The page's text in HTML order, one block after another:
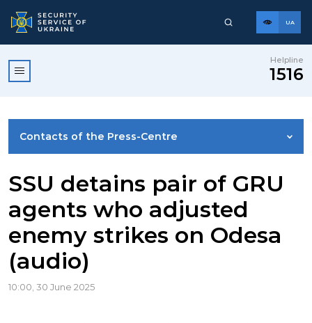
UA
Helpline
1516
Contacts of the Press-Centre
PHOTO GALLERY
VIDEO GALLERY
SSU detains pair of GRU
agents who adjusted
enemy strikes on Odesa
(audio)
10:00, 30 June 2025